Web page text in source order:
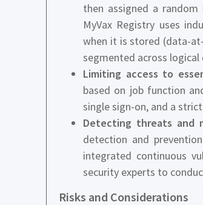
then assigned a
MyVax Registry uses
when it is stored (data-
segmented across
Limiting access to
based on job function
single sign-on, and a
Detecting threats and
detection and
integrated continuous
security experts to
Risks and Considerations